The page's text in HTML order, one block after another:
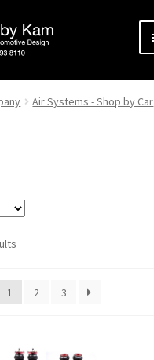
Air Systems - Shop by Car
1 2 3